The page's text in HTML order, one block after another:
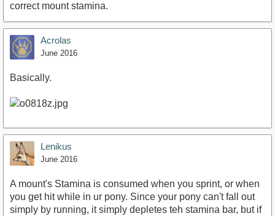
correct mount stamina.
Acrolas
June 2016
Basically.
Lenikus
June 2016
A mount's Stamina is consumed when you sprint, or when
you get hit while in ur pony. Since your pony can't fall out
simply by running, it simply depletes teh stamina bar, but if